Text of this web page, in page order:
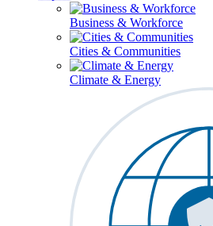
Business & Workforce
Cities & Communities
Climate & Energy